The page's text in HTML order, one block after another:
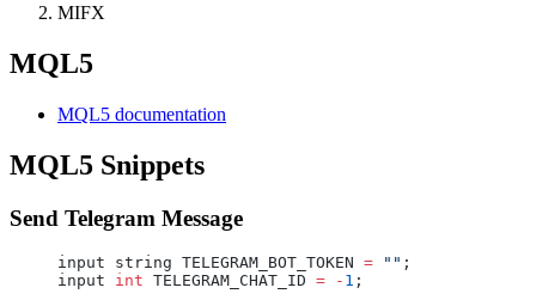
MIFX
MQL5
MQL5 documentation
MQL5 Snippets
Send Telegram Message
input string TELEGRAM_BOT_TOKEN = "" ;
input int TELEGRAM_CHAT_ID = - 1 ;